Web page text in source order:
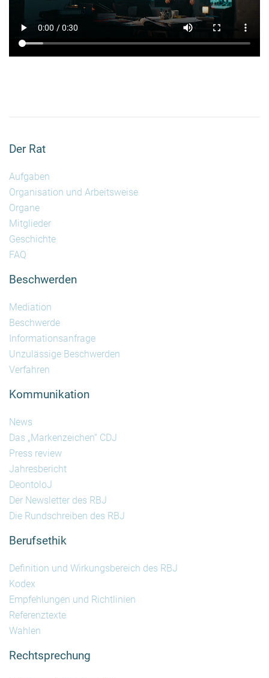
Der Rat
Aufgaben
Organisation und Arbeitsweise
Organe
Mitglieder
Geschichte
FAQ
Beschwerden
Mediation
Beschwerde
Informationsanfrage
Unzulässige Beschwerden
Verfahren
Kommunikation
News
Das „Markenzeichen“ CDJ
Press review
Jahresbericht
DeontoloJ
Der Newsletter des RBJ
Die Rundschreiben des RBJ
Berufsethik
Definition und Wirkungsbereich des RBJ
Kodex
Empfehlungen und Richtlinien
Referenztexte
Wahlen
Rechtsprechung